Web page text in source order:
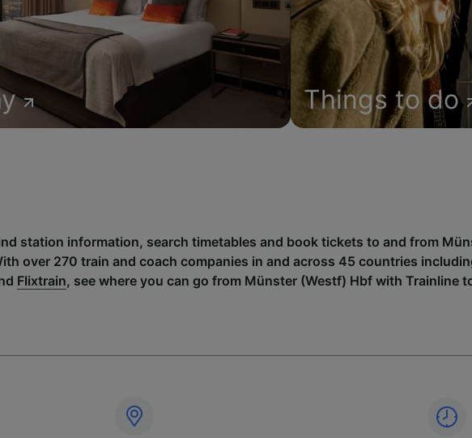
Things to do
station information, search timetables and book tickets to and from
over 270 train and coach companies in and across 45 countries
Flixtrain, see where you can go from Münster (Westf) Hbf with Trainline